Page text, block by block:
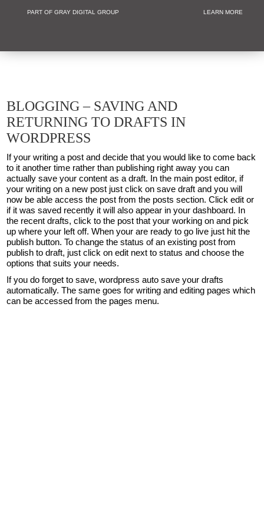
PART OF GRAY DIGITAL GROUP LEARN MORE
BLOGGING – SAVING AND
RETURNING TO DRAFTS IN
WORDPRESS
If your writing a post and decide that you would like to come back
to it another time rather than publishing right away you can
actually save your content as a draft. In the main post editor, if
your writing on a new post just click on save draft and you will
now be able access the post from the posts section. Click edit or
if it was saved recently it will also appear in your dashboard. In
the recent drafts, click to the post that your working on and pick
up where your left off. When your are ready to go live just hit the
publish button. To change the status of an existing post from
publish to draft, just click on edit next to status and choose the
options that suits your needs.
If you do forget to save, wordpress auto save your drafts
automatically. The same goes for writing and editing pages which
can be accessed from the pages menu.